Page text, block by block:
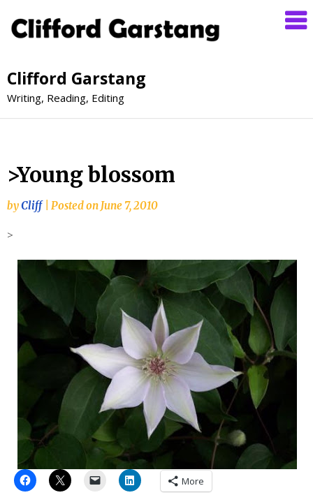
Clifford Garstang
Writing, Reading, Editing
>Young blossom
byCliff Posted on June 7, 2010
>
More